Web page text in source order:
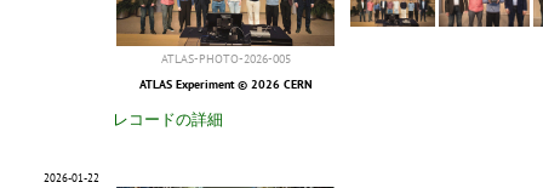
ATLAS-PHOTO-2026-005
ATLAS Experiment © 2026 CERN
レコードの詳細
2026-01-22